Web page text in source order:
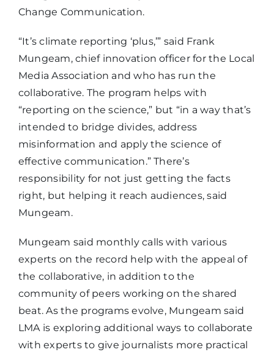
Change Communication.
“It’s climate reporting ‘plus,’” said Frank
Mungeam, chief innovation officer for the Local
Media Association and who has run the
collaborative. The program helps with
“reporting on the science,” but “in a way that’s
intended to bridge divides, address
misinformation and apply the science of
effective communication.” There’s
responsibility for not just getting the facts
right, but helping it reach audiences, said
Mungeam.
Mungeam said monthly calls with various
experts on the record help with the appeal of
the collaborative, in addition to the
community of peers working on the shared
beat. As the programs evolve, Mungeam said
LMA is exploring additional ways to collaborate
with experts to give journalists more practical